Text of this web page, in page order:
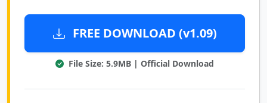
FREE DOWNLOAD (v1.09)
File Size: 5.9MB | Official Download